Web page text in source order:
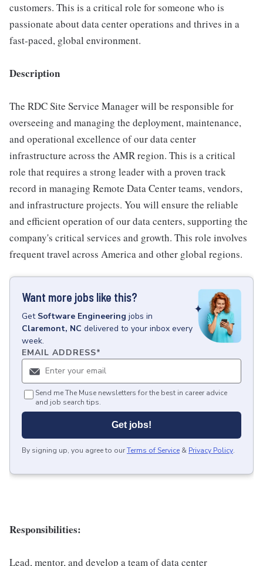
customers. This is a critical role for someone who is
passionate about data center operations and thrives in a
fast-paced, global environment.
Description
The RDC Site Service Manager will be responsible for
overseeing and managing the deployment, maintenance,
and operational excellence of our data center
infrastructure across the AMR region. This is a critical
role that requires a strong leader with a proven track
record in managing Remote Data Center teams, vendors,
and infrastructure projects. You will ensure the reliable
and efficient operation of our data centers, supporting the
company's critical services and growth. This role involves
frequent travel across America and other global regions.
Want more jobs like this?
Get Software Engineering jobs in
Claremont, NC delivered to your inbox every
week.
EMAIL ADDRESS*
Send me The Muse newsletters for the best in career advice
and job search tips.
Get jobs!
By signing up, you agree to ourTerms of Service & Privacy Policy.
Responsibilities:
Lead, mentor, and develop a team of data center